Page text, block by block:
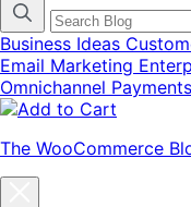
Business Ideas
Email Marketing
Omnichannel Payments
The WooCommerce